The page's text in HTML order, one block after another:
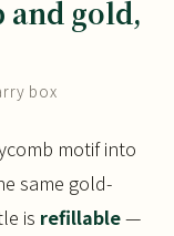
and gold,
box
motif into
same gold-
is refillable—